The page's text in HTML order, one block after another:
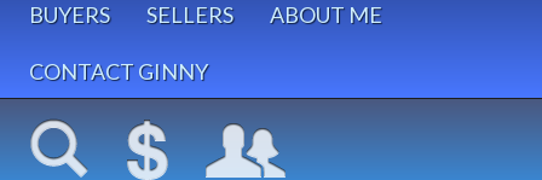
BUYERS SELLERS ABOUT ME
CONTACT GINNY